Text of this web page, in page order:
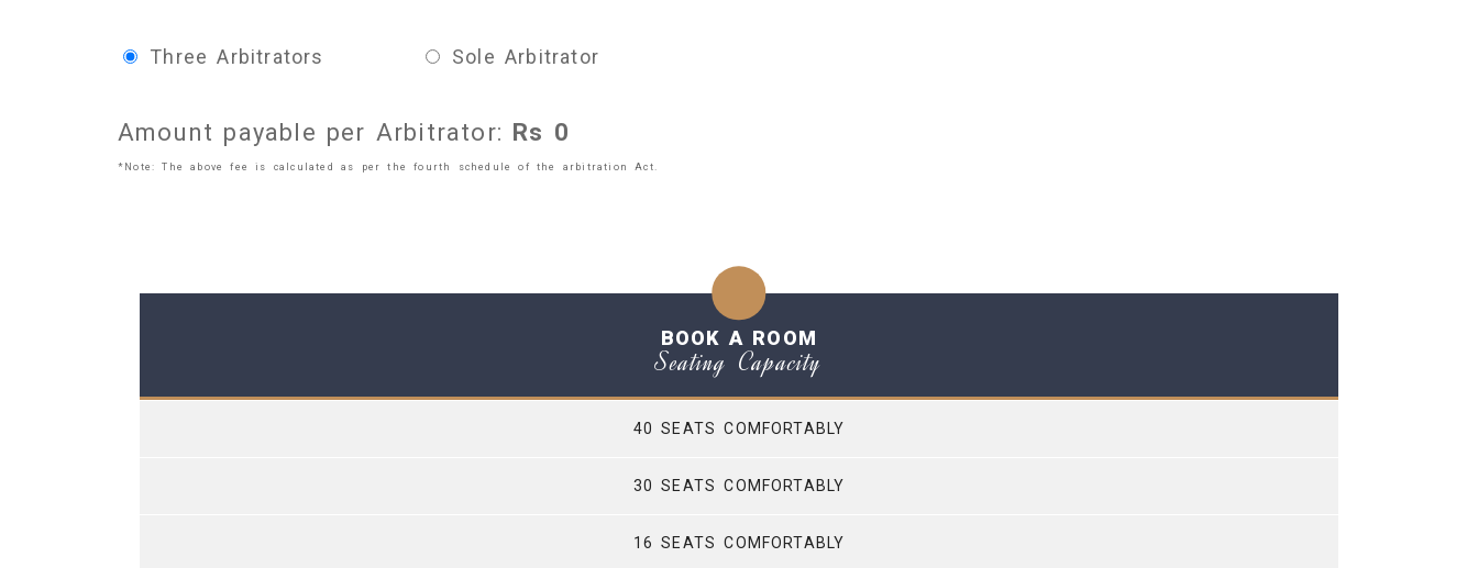
Three Arbitrators Sole Arbitrator
Amount payable per Arbitrator: Rs 0
*Note: The above fee is calculated as per the fourth schedule of the arbitration Act.
BOOK A ROOM
Seating Capacity
40 SEATS COMFORTABLY
30 SEATS COMFORTABLY
16 SEATS COMFORTABLY